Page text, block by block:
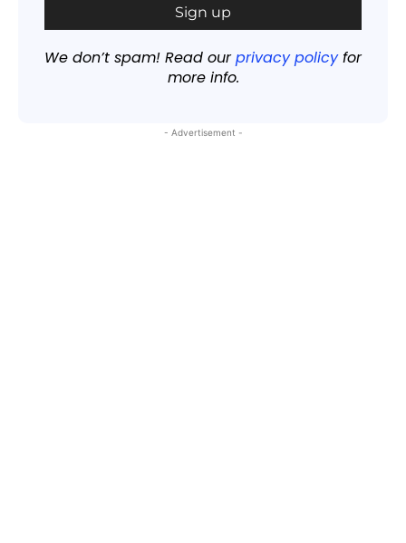
We don’t spam! Read ourprivacy policyfor
more info.
- Advertisement -